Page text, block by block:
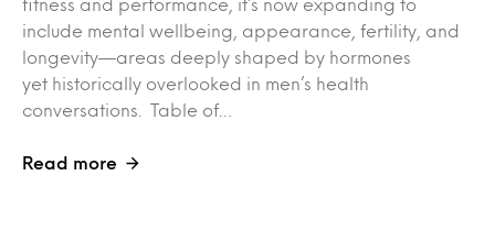
fitness and performance, it’s now expanding to
include mental wellbeing, appearance, fertility, and
longevity—areas deeply shaped by hormones
yet historically overlooked in men’s health
conversations. Table of…
Read more